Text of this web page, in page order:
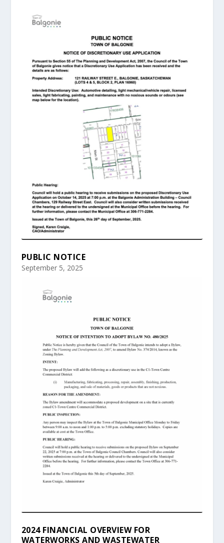
PUBLIC NOTICE
September 5, 2025
2024 FINANCIAL OVERVIEW FOR
WATERWORKS AND WASTEWATER